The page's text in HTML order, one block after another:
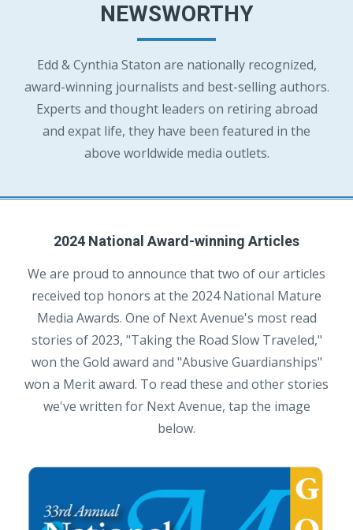
NEWSWORTHY
Edd & Cynthia Staton are nationally recognized,
award-winning journalists and best-selling authors.
Experts and thought leaders on retiring abroad
and expat life, they have been featured in the
above worldwide media outlets.
2024 National Award-winning Articles
We are proud to announce that two of our articles
received top honors at the 2024 National Mature
Media Awards. One of Next Avenue's most read
stories of 2023, "Taking the Road Slow Traveled,"
won the Gold award and "Abusive Guardianships"
won a Merit award. To read these and other stories
we've written for Next Avenue, tap the image
below.